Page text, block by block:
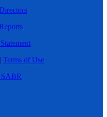
| Terms of Use